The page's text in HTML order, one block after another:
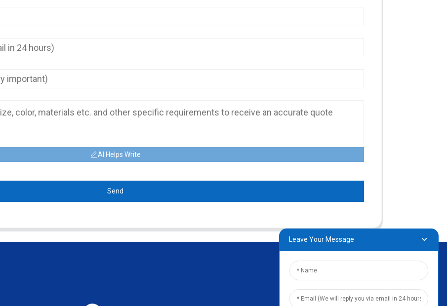
AI Helps Write
Send
Leave Your Message